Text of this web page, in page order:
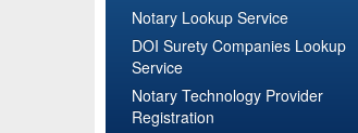
Notary Lookup Service
DOI Surety Companies Lookup
Service
Notary Technology Provider
Registration